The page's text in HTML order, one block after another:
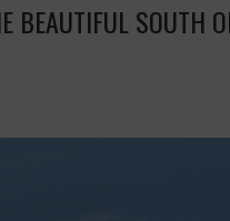
BEAUTIFUL SOUTH